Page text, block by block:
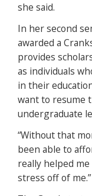
she said.
In her second
awarded a
provides
as individuals
in their
want to resume
undergraduate
“Without that
been able to
really helped
stress off of me.”